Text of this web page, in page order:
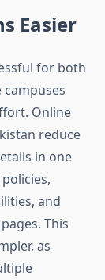
Easier
for both
Online
reduce
in one
and
This
as